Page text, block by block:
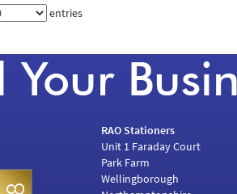
entries
RAO Stationers
Unit 1 Faraday Court
Park Farm
Wellingborough